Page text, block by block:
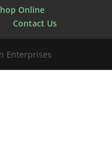
Online
Contact Us
Enterprises